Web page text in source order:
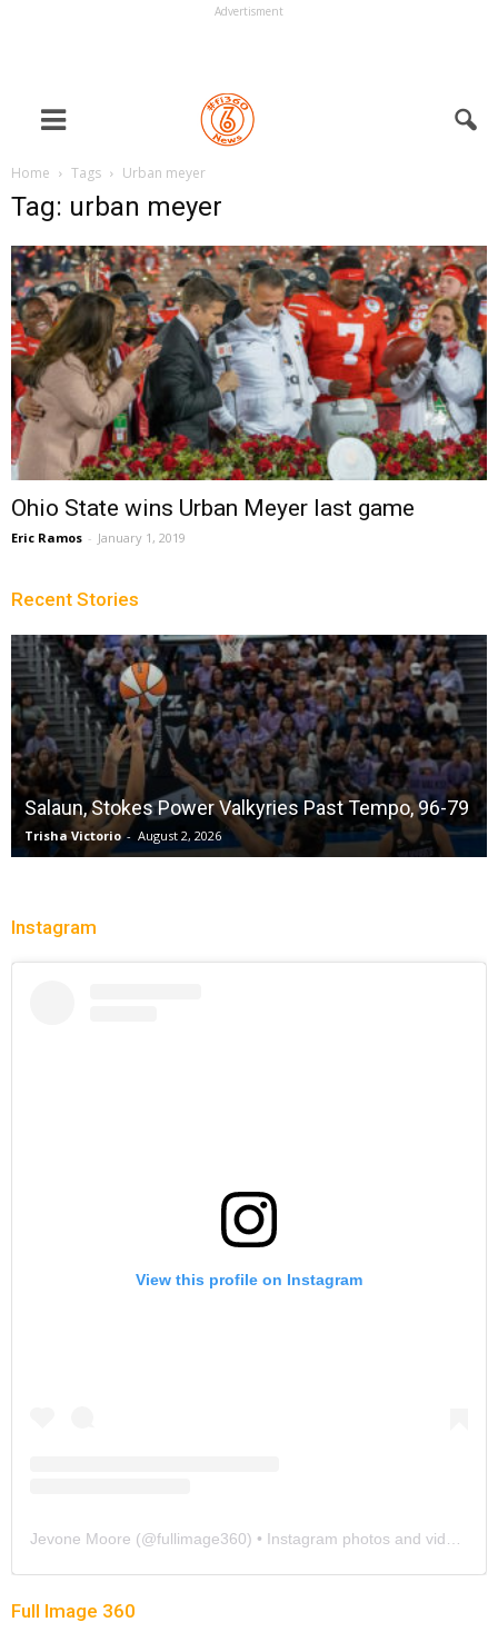
Advertisment
Home Tags Urban meyer
Tag: urban meyer
Ohio State wins Urban Meyer last game
Eric Ramos - January 1, 2019
Recent Stories
Salaun, Stokes Power Valkyries Past Tempo, 96-79
Trisha Victorio - August 2, 2026
Instagram
View this profile on Instagram
Jevone Moore (@fullimage360) • Instagram photos and videos
Full Image 360